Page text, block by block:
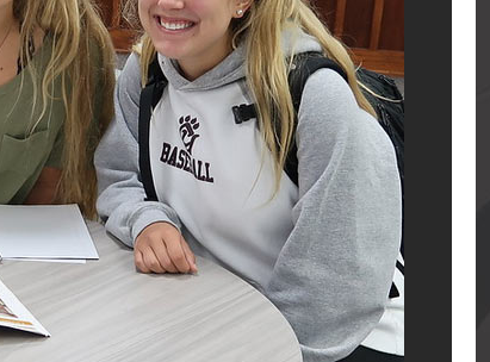
Bookstore
Class
Schedules
Student
Links